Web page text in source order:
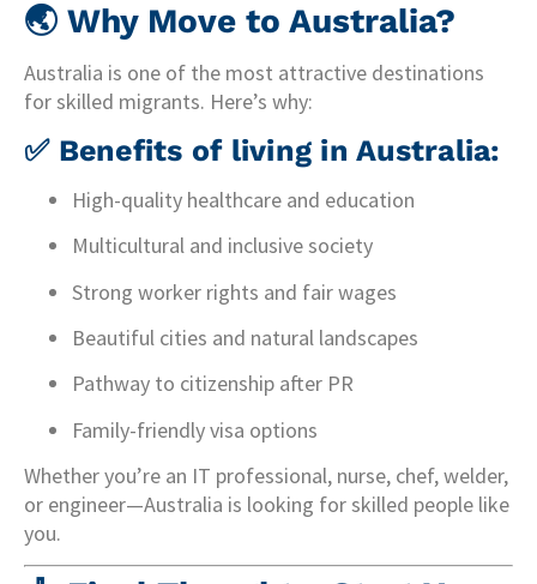
🌏 Why Move to Australia?
Australia is one of the most attractive destinations
for skilled migrants. Here’s why:
✅ Benefits of living in Australia:
High-quality healthcare and education
Multicultural and inclusive society
Strong worker rights and fair wages
Beautiful cities and natural landscapes
Pathway to citizenship after PR
Family-friendly visa options
Whether you’re an IT professional, nurse, chef, welder,
or engineer—Australia is looking for skilled people like
you.